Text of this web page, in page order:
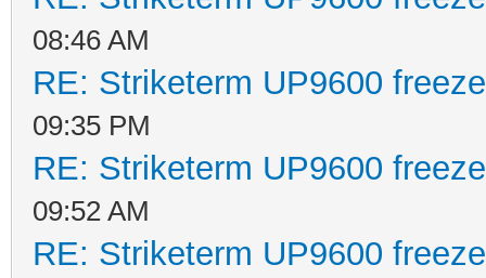
08:46 AM
RE: Striketerm UP9600
09:35 PM
RE: Striketerm UP9600
09:52 AM
RE: Striketerm UP9600